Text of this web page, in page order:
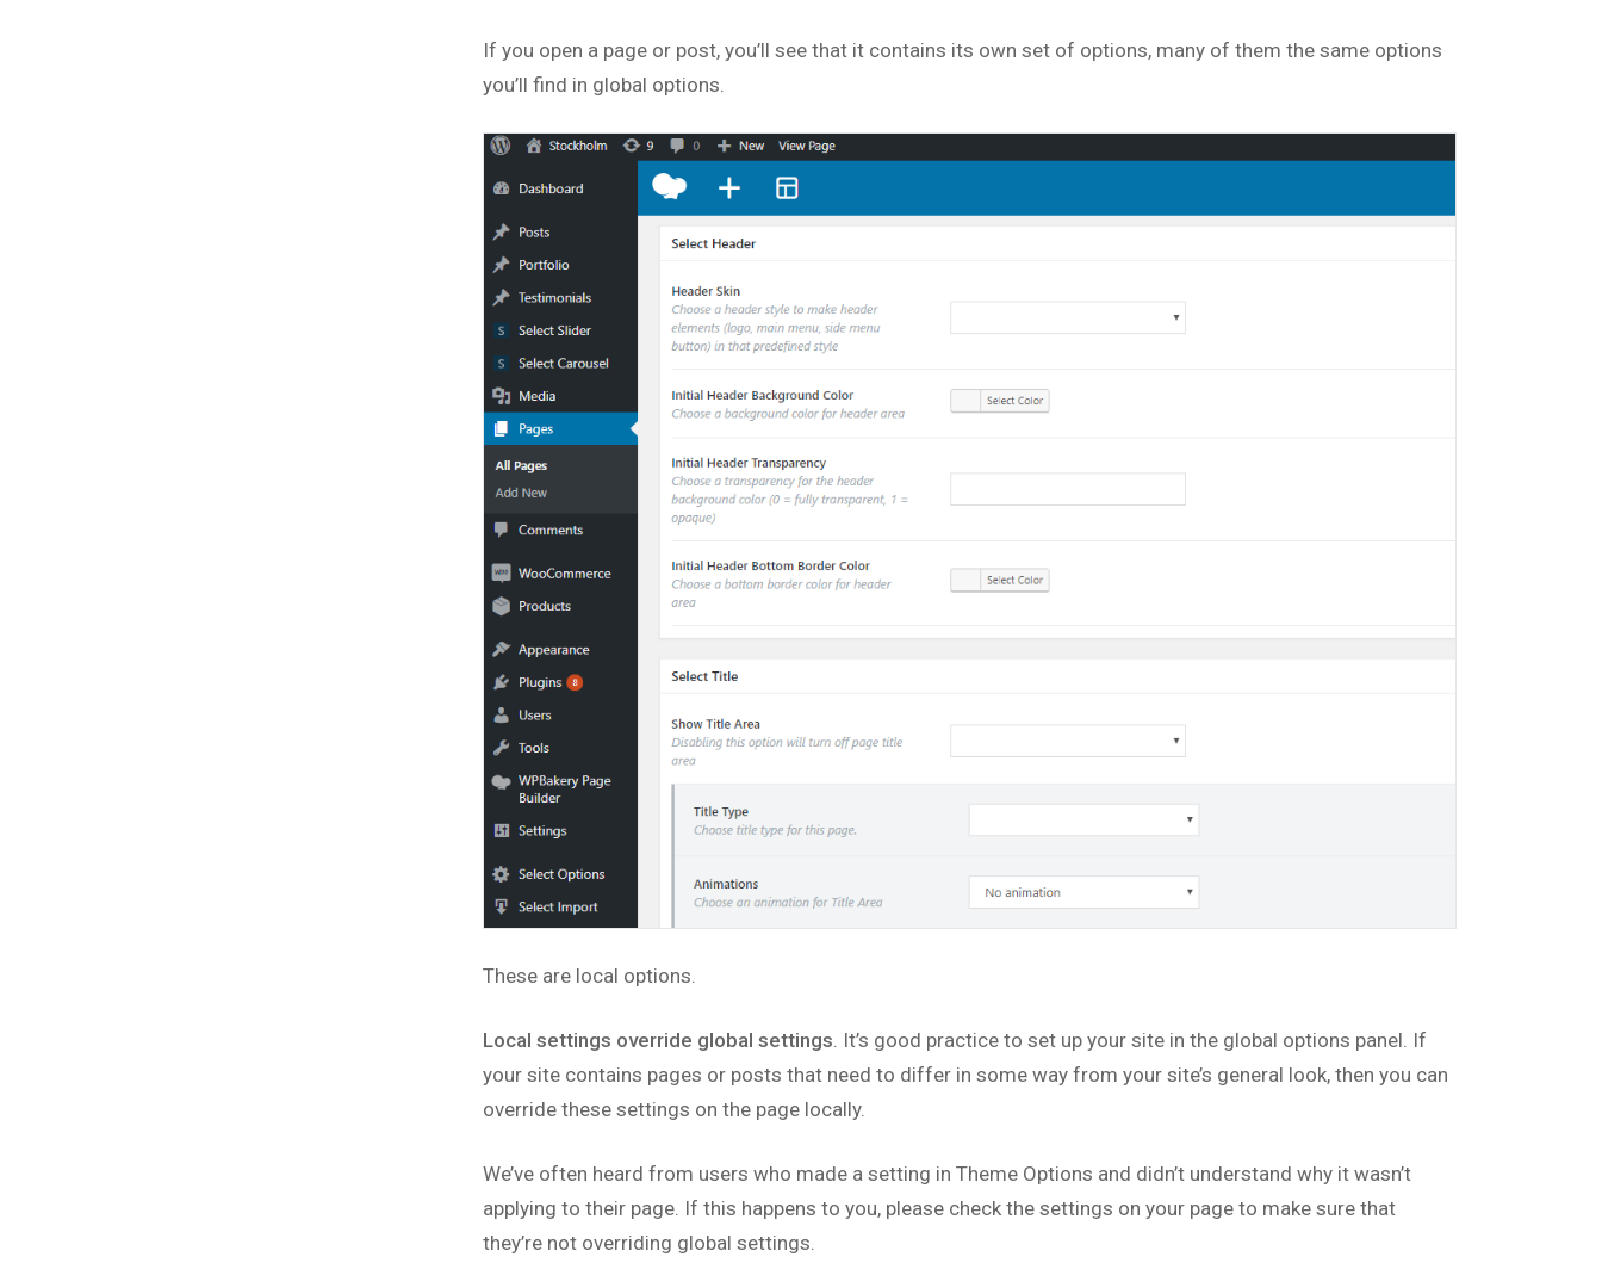
If you open a page or post, you’ll see that it contains its own set of options, many of them the same options
you’ll find in global options.
These are local options.
Local settings override global settings . It’s good practice to set up your site in the global options panel. If
your site contains pages or posts that need to differ in some way from your site’s general look, then you can
override these settings on the page locally.
We’ve often heard from users who made a setting in Theme Options and didn’t understand why it wasn’t
applying to their page. If this happens to you, please check the settings on your page to make sure that
they’re not overriding global settings.